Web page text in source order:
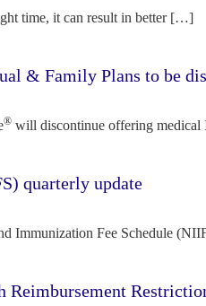
time, it can result in better […]
& Family Plans to be
® will discontinue offering
quarterly update
Immunization Fee Schedule
Reimbursement